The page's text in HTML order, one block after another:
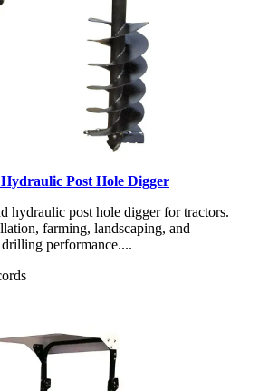
Post Hole Digger
hydraulic post hole digger for tractors.
farming, landscaping, and
performance....